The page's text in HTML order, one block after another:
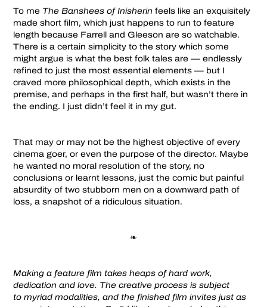
To me The Banshees of Inisherin feels like an exquisitely
made short film, which just happens to run to feature
length because Farrell and Gleeson are so watchable.
There is a certain simplicity to the story which some
might argue is what the best folk tales are — endlessly
refined to just the most essential elements — but I
craved more philosophical depth, which exists in the
premise, and perhaps in the first half, but wasn’t there in
the ending. I just didn’t feel it in my gut.
That may or may not be the highest objective of every
cinema goer, or even the purpose of the director. Maybe
he wanted no moral resolution of the story, no
conclusions or learnt lessons, just the comic but painful
absurdity of two stubborn men on a downward path of
loss, a snapshot of a ridiculous situation.
❧
Making a feature film takes heaps of hard work,
dedication and love. The creative process is subject
to myriad modalities, and the finished film invites just as